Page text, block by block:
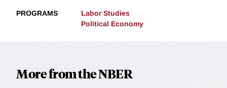
PROGRAMS
Labor Studies
Political Economy
More from the NBER